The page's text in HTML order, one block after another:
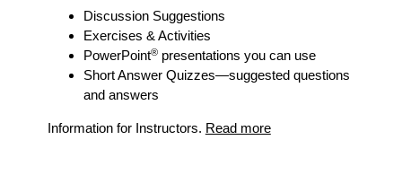
Discussion Suggestions
Exercises & Activities
PowerPoint®presentations you can use
Short Answer Quizzes—suggested questions
and answers
Information for Instructors. Read more